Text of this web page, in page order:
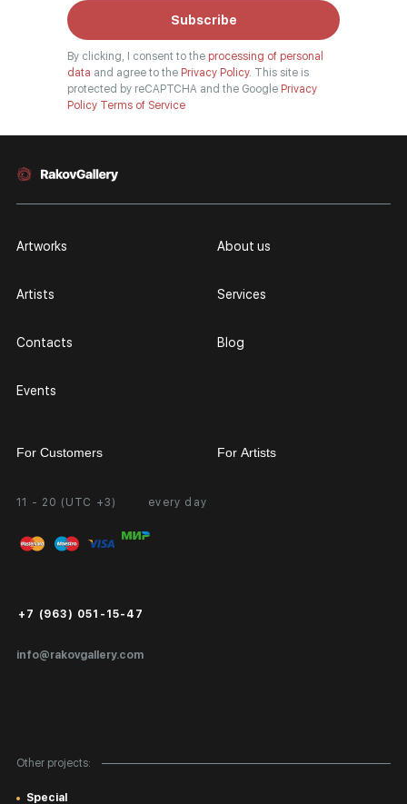
Subscribe
By clicking, I consent to the processing of personal
data and agree to the Privacy Policy. This site is
protected by reCAPTCHA and the Google Privacy
Policy Terms of Service
11 - 20 (UTC +3) every day
info@rakovgallery.com
+7 (963) 051-15-47
Artworks
Artists
Contacts
Events
About us
Services
Blog
Other projects:
Special
For Customers
Personal Account
FAQ
Public Offer
Certificates of Authenticity
For Artists
Partnership
Exhibition at the Gallery